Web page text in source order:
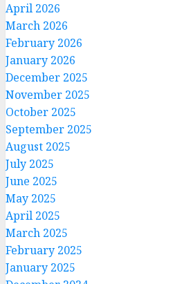
April 2026
March 2026
February 2026
January 2026
December 2025
November 2025
October 2025
September 2025
August 2025
July 2025
June 2025
May 2025
April 2025
March 2025
February 2025
January 2025